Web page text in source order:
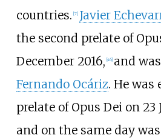
countries. [7] Javier
the second prelate of
December 2016, [46] and
Fernando Ocáriz. He was
prelate of Opus Dei on 23
and on the same day